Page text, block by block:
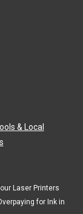
& Local
Laser Printers
for Ink in